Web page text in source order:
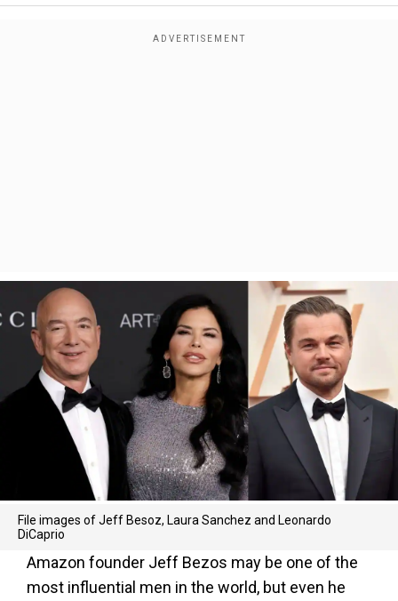
File images of Jeff Besoz, Laura Sanchez and Leonardo
DiCaprio
Amazon founder Jeff Bezos may be one of the
most influential men in the world, but even he